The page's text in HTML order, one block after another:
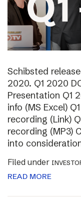
Schibsted
2020. Q1 2020
Presentation Q1
info (MS Excel)
recording (Link)
recording (MP3)
into
Filed under
READ MORE